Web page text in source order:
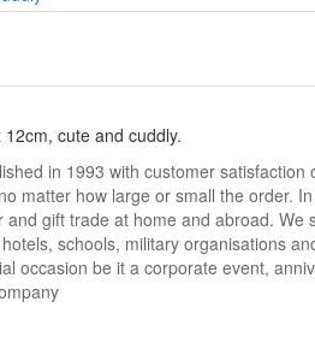
cute and cuddly.
in 1993 with customer satisfaction
matter how large or small the order.
gift trade at home and abroad. We
schools, military organisations
occasion be it a corporate event,